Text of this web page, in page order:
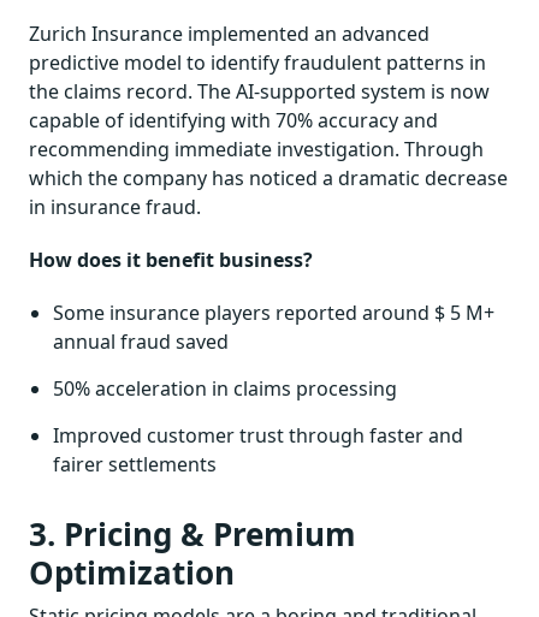
Zurich Insurance implemented an advanced
predictive model to identify fraudulent patterns in
the claims record. The AI-supported system is now
capable of identifying with 70% accuracy and
recommending immediate investigation. Through
which the company has noticed a dramatic decrease
in insurance fraud.
How does it benefit business?
Some insurance players reported around $ 5 M+
annual fraud saved
50% acceleration in claims processing
Improved customer trust through faster and
fairer settlements
3. Pricing & Premium
Optimization